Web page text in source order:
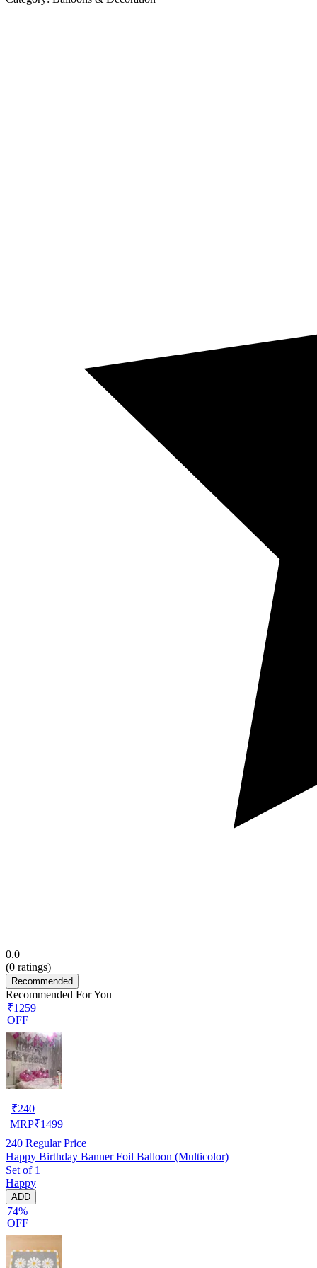
0.0
(0 ratings)
Recommended
Recommended For You
₹1259
OFF
₹240
MRP₹1499
240 Regular Price
Happy Birthday Banner Foil Balloon (Multicolor)
Set of 1
Happy
ADD
74%
OFF